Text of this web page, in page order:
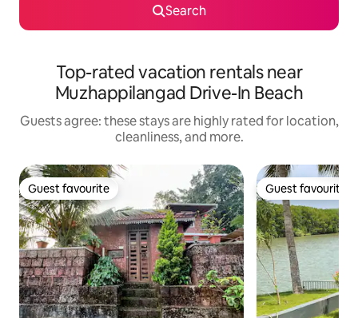
Search
Top-rated vacation rentals near
Muzhappilangad Drive-In Beach
Guests agree: these stays are highly rated for location,
cleanliness, and more.
Guest favourite
Guest favourite Guest favourite
Guest favourite